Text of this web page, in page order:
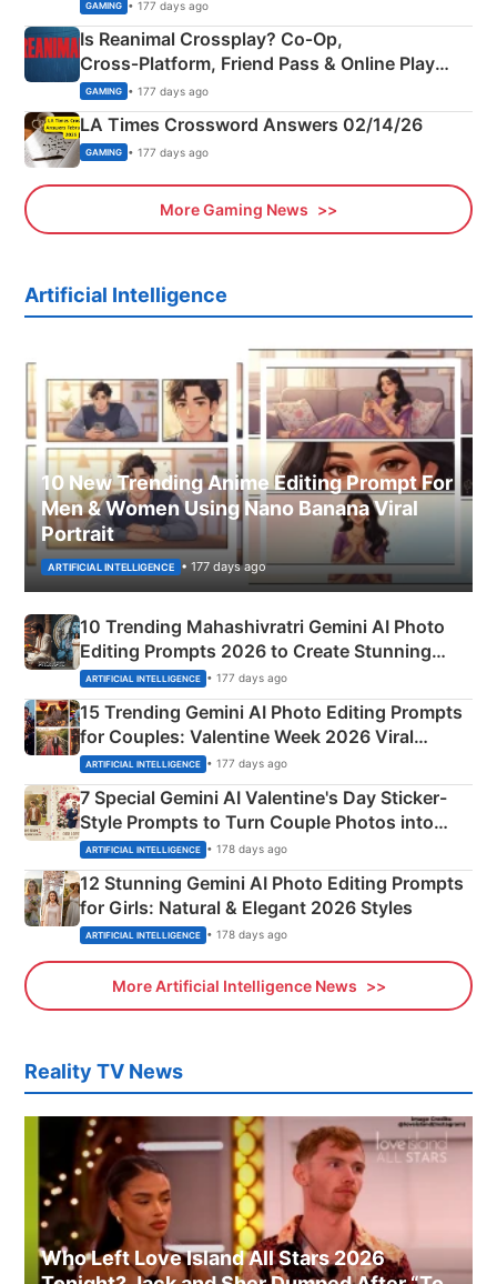
GAMING • 177 days ago
Is Reanimal Crossplay? Co‑Op,
Cross‑Platform, Friend Pass & Online Play
Explained
GAMING • 177 days ago
LA Times Crossword Answers 02/14/26
GAMING • 177 days ago
More Gaming News
Artificial Intelligence
10 New Trending Anime Editing Prompt For
Men & Women Using Nano Banana Viral
Portrait
ARTIFICIAL INTELLIGENCE • 177 days ago
10 Trending Mahashivratri Gemini AI Photo
Editing Prompts 2026 to Create Stunning
Mahadev Portraits
ARTIFICIAL INTELLIGENCE • 177 days ago
15 Trending Gemini AI Photo Editing Prompts
for Couples: Valentine Week 2026 Viral
Instagram Portraits
ARTIFICIAL INTELLIGENCE • 177 days ago
7 Special Gemini AI Valentine's Day Sticker-
Style Prompts to Turn Couple Photos into
Adorable Love Posters
ARTIFICIAL INTELLIGENCE • 178 days ago
12 Stunning Gemini AI Photo Editing Prompts
for Girls: Natural & Elegant 2026 Styles
ARTIFICIAL INTELLIGENCE • 178 days ago
More Artificial Intelligence News
Reality TV News
Who Left Love Island All Stars 2026